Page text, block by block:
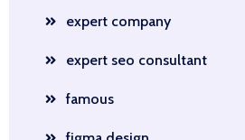
expert company
expert seo consultant
famous